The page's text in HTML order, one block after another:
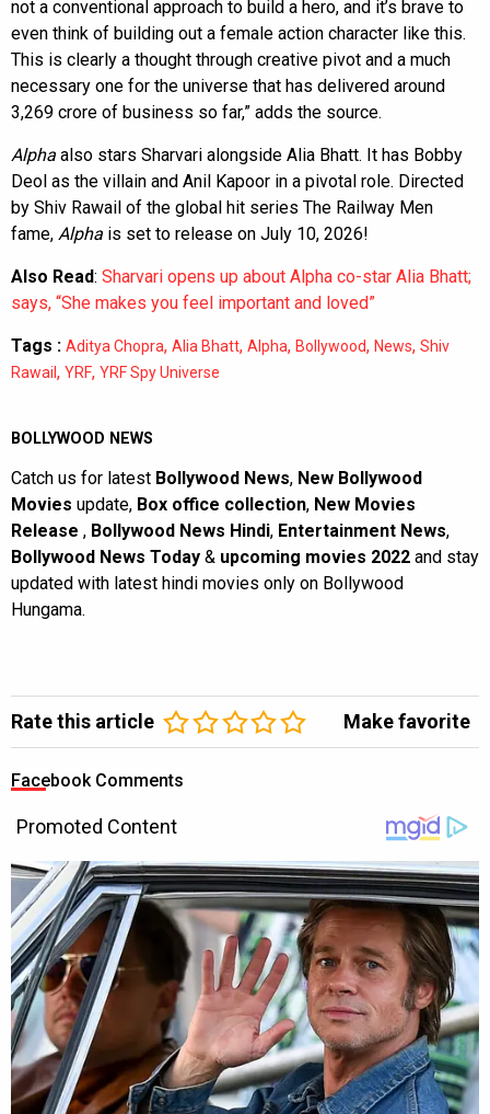
not a conventional approach to build a hero, and it’s brave to
even think of building out a female action character like this.
This is clearly a thought through creative pivot and a much
necessary one for the universe that has delivered around
3,269 crore of business so far,” adds the source.
Alpha also stars Sharvari alongside Alia Bhatt. It has Bobby
Deol as the villain and Anil Kapoor in a pivotal role. Directed
by Shiv Rawail of the global hit series The Railway Men
fame, Alpha is set to release on July 10, 2026!
Also Read: Sharvari opens up about Alpha co-star Alia Bhatt;
says, “She makes you feel important and loved”
Tags : Aditya Chopra, Alia Bhatt, Alpha, Bollywood, News, Shiv
Rawail, YRF, YRF Spy Universe
BOLLYWOOD NEWS
Catch us for latest Bollywood News, New Bollywood
Movies update, Box office collection, New Movies
Release , Bollywood News Hindi, Entertainment News,
Bollywood News Today & upcoming movies 2022 and stay
updated with latest hindi movies only on Bollywood
Hungama.
Rate this article Make favorite
Facebook Comments